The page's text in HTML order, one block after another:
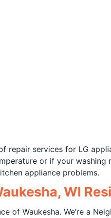
services for LG
or if your washing
appliance problems.
WI
of Waukesha. We’re a